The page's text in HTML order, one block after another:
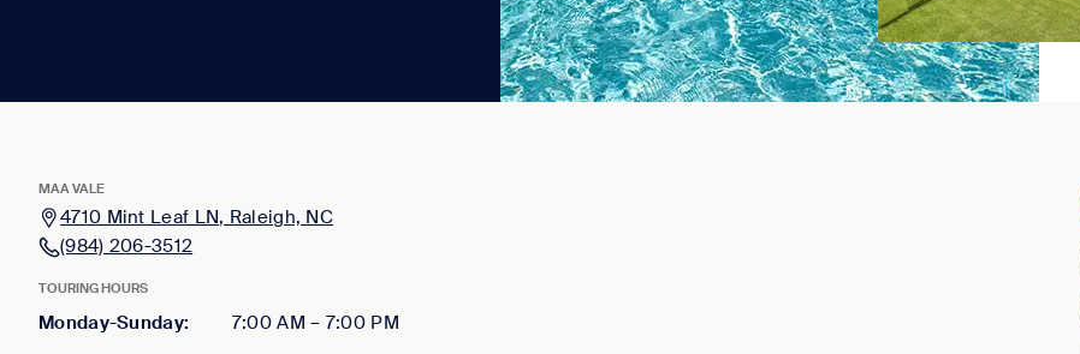
MAA VALE
4710 Mint Leaf LN, Raleigh, NC
(984) 206-3512
TOURING HOURS
Monday-Sunday: 7:00 AM – 7:00 PM